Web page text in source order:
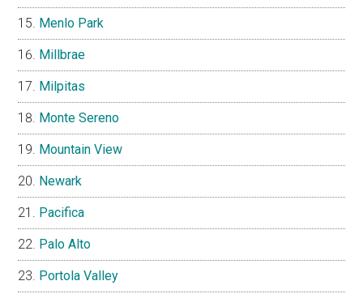
Menlo Park
Millbrae
Milpitas
Monte Sereno
Mountain View
Newark
Pacifica
Palo Alto
Portola Valley